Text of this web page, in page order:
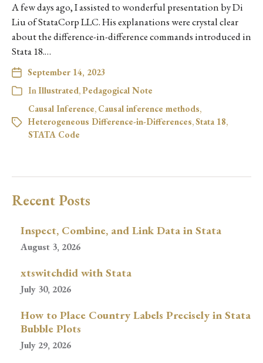
A few days ago, I assisted to wonderful presentation by Di
Liu of StataCorp LLC. His explanations were crystal clear
about the difference-in-difference commands introduced in
Stata 18.…
September 14, 2023
InIllustrated,Pedagogical Note
Causal Inference, Causal inference methods,
Heterogeneous Difference-in-Differences,Stata 18,
STATA Code
Recent Posts
Inspect, Combine, and Link Data in Stata
August 3, 2026
xtswitchdid with Stata
July 30, 2026
How to Place Country Labels Precisely in Stata
Bubble Plots
July 29, 2026